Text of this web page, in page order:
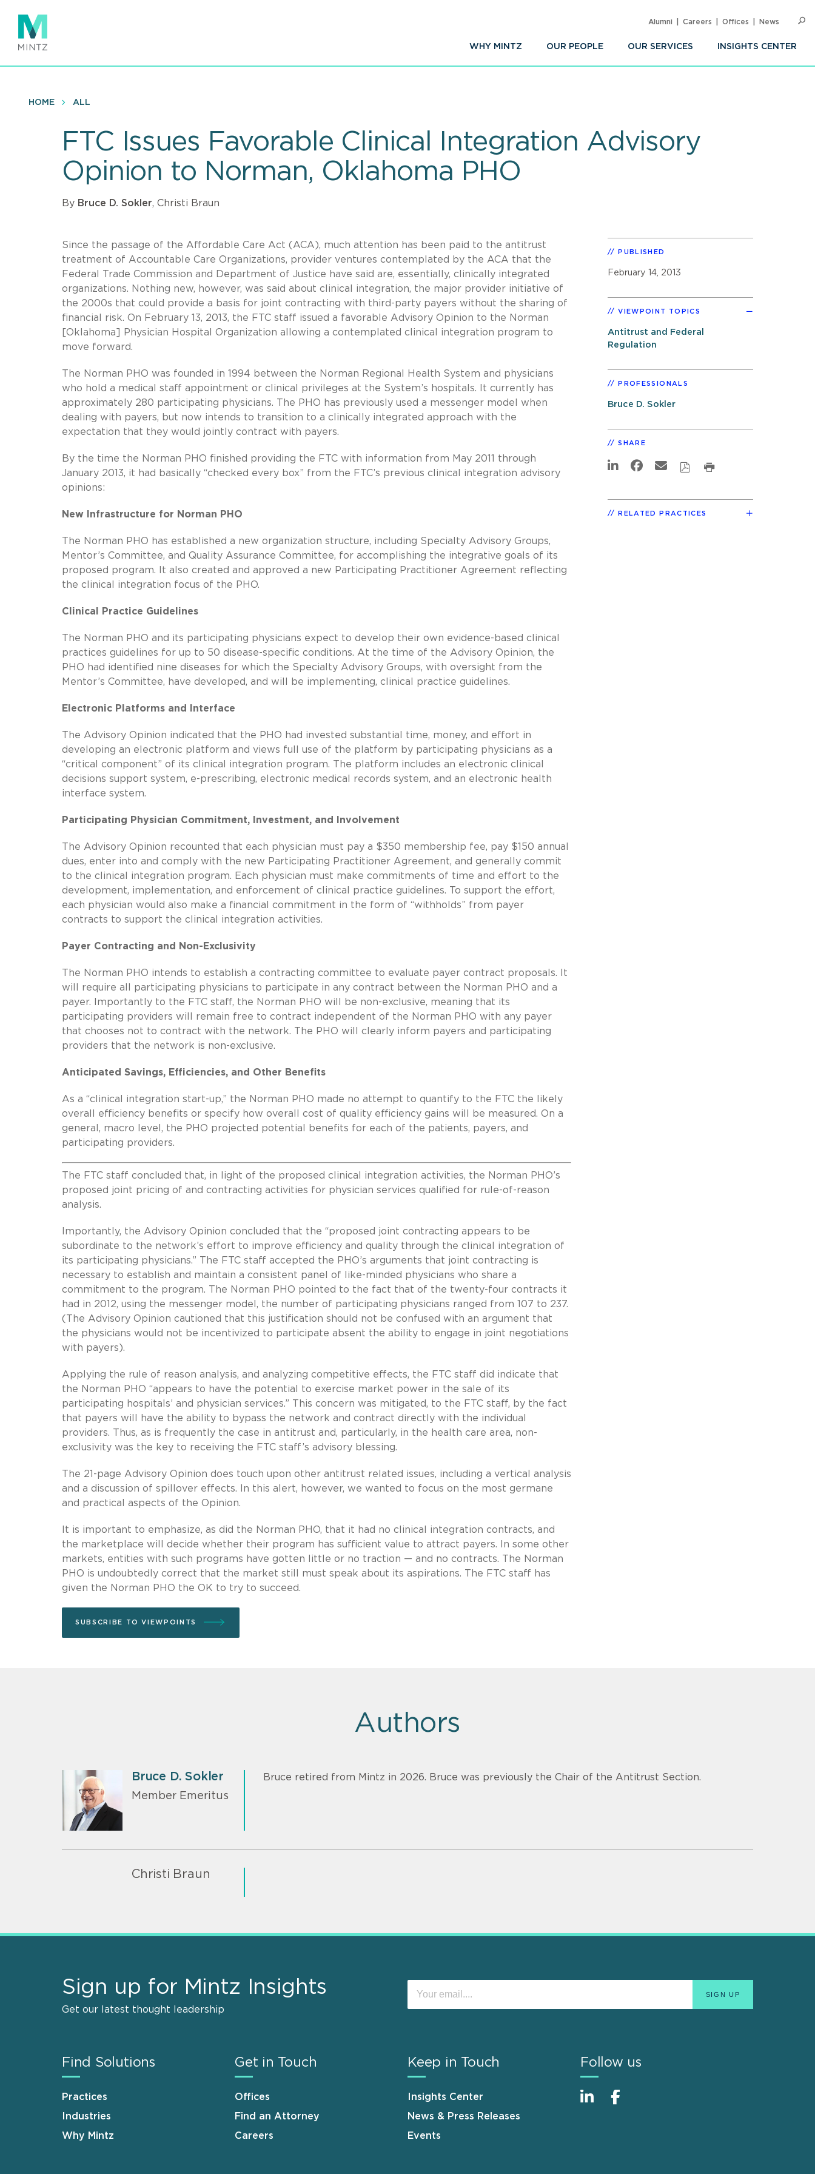
main
content
WHY MINTZ OUR PEOPLE OUR SERVICES INSIGHTS CENTER
Alumni Careers Offices News
HOME ALL
FTC Issues Favorable Clinical Integration Advisory
Opinion to Norman, Oklahoma PHO
By Bruce D. Sokler, Christi Braun
Since the passage of the Affordable Care Act (ACA), much attention has been paid to the antitrust
treatment of Accountable Care Organizations, provider ventures contemplated by the ACA that the
Federal Trade Commission and Department of Justice have said are, essentially, clinically integrated
organizations. Nothing new, however, was said about clinical integration, the major provider initiative of
the 2000s that could provide a basis for joint contracting with third-party payers without the sharing of
financial risk. On February 13, 2013, the FTC staff issued a favorable Advisory Opinion to the Norman
[Oklahoma] Physician Hospital Organization allowing a contemplated clinical integration program to
move forward.
The Norman PHO was founded in 1994 between the Norman Regional Health System and physicians
who hold a medical staff appointment or clinical privileges at the System’s hospitals. It currently has
approximately 280 participating physicians. The PHO has previously used a messenger model when
dealing with payers, but now intends to transition to a clinically integrated approach with the
expectation that they would jointly contract with payers.
By the time the Norman PHO finished providing the FTC with information from May 2011 through
January 2013, it had basically “checked every box” from the FTC’s previous clinical integration advisory
opinions:
New Infrastructure for Norman PHO
The Norman PHO has established a new organization structure, including Specialty Advisory Groups,
Mentor’s Committee, and Quality Assurance Committee, for accomplishing the integrative goals of its
proposed program. It also created and approved a new Participating Practitioner Agreement reflecting
the clinical integration focus of the PHO.
Clinical Practice Guidelines
The Norman PHO and its participating physicians expect to develop their own evidence-based clinical
practices guidelines for up to 50 disease-specific conditions. At the time of the Advisory Opinion, the
PHO had identified nine diseases for which the Specialty Advisory Groups, with oversight from the
Mentor’s Committee, have developed, and will be implementing, clinical practice guidelines.
Electronic Platforms and Interface
The Advisory Opinion indicated that the PHO had invested substantial time, money, and effort in
developing an electronic platform and views full use of the platform by participating physicians as a
“critical component” of its clinical integration program. The platform includes an electronic clinical
decisions support system, e-prescribing, electronic medical records system, and an electronic health
interface system.
Participating Physician Commitment, Investment, and Involvement
The Advisory Opinion recounted that each physician must pay a $350 membership fee, pay $150 annual
dues, enter into and comply with the new Participating Practitioner Agreement, and generally commit
to the clinical integration program. Each physician must make commitments of time and effort to the
development, implementation, and enforcement of clinical practice guidelines. To support the effort,
each physician would also make a financial commitment in the form of “withholds” from payer
contracts to support the clinical integration activities.
Payer Contracting and Non-Exclusivity
The Norman PHO intends to establish a contracting committee to evaluate payer contract proposals. It
will require all participating physicians to participate in any contract between the Norman PHO and a
payer. Importantly to the FTC staff, the Norman PHO will be non-exclusive, meaning that its
participating providers will remain free to contract independent of the Norman PHO with any payer
that chooses not to contract with the network. The PHO will clearly inform payers and participating
providers that the network is non-exclusive.
Anticipated Savings, Efficiencies, and Other Benefits
As a “clinical integration start-up,” the Norman PHO made no attempt to quantify to the FTC the likely
overall efficiency benefits or specify how overall cost of quality efficiency gains will be measured. On a
general, macro level, the PHO projected potential benefits for each of the patients, payers, and
participating providers.
The FTC staff concluded that, in light of the proposed clinical integration activities, the Norman PHO’s
proposed joint pricing of and contracting activities for physician services qualified for rule-of-reason
analysis.
Importantly, the Advisory Opinion concluded that the “proposed joint contracting appears to be
subordinate to the network’s effort to improve efficiency and quality through the clinical integration of
its participating physicians.” The FTC staff accepted the PHO’s arguments that joint contracting is
necessary to establish and maintain a consistent panel of like-minded physicians who share a
commitment to the program. The Norman PHO pointed to the fact that of the twenty-four contracts it
had in 2012, using the messenger model, the number of participating physicians ranged from 107 to 237.
(The Advisory Opinion cautioned that this justification should not be confused with an argument that
the physicians would not be incentivized to participate absent the ability to engage in joint negotiations
with payers).
Applying the rule of reason analysis, and analyzing competitive effects, the FTC staff did indicate that
the Norman PHO “appears to have the potential to exercise market power in the sale of its
participating hospitals’ and physician services.” This concern was mitigated, to the FTC staff, by the fact
that payers will have the ability to bypass the network and contract directly with the individual
providers. Thus, as is frequently the case in antitrust and, particularly, in the health care area, non-
exclusivity was the key to receiving the FTC staff’s advisory blessing.
The 21-page Advisory Opinion does touch upon other antitrust related issues, including a vertical analysis
and a discussion of spillover effects. In this alert, however, we wanted to focus on the most germane
and practical aspects of the Opinion.
It is important to emphasize, as did the Norman PHO, that it had no clinical integration contracts, and
the marketplace will decide whether their program has sufficient value to attract payers. In some other
markets, entities with such programs have gotten little or no traction — and no contracts. The Norman
PHO is undoubtedly correct that the market still must speak about its aspirations. The FTC staff has
given the Norman PHO the OK to try to succeed.
SUBSCRIBE TO VIEWPOINTS
PUBLISHED
February 14, 2013
VIEWPOINT TOPICS
Antitrust and Federal
Regulation
PROFESSIONALS
Bruce D. Sokler
SHARE
RELATED PRACTICES
Authors
Bruce D. Sokler
Member Emeritus
Bruce retired from Mintz in 2026. Bruce was previously the Chair of the Antitrust Section.
Christi Braun
Sign up for Mintz Insights
Get our latest thought leadership
Find Solutions
Practices
Industries
Why Mintz
Get in Touch
Offices
Find an Attorney
Careers
Keep in Touch
Insights Center
News & Press Releases
Events
Follow us